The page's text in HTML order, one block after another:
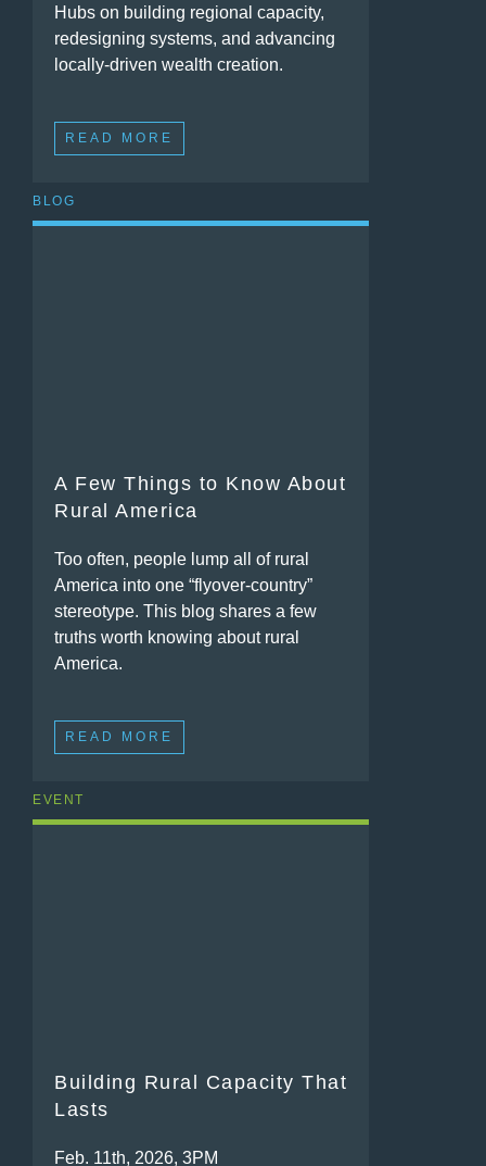
Hubs on building regional capacity,
redesigning systems, and advancing
locally-driven wealth creation.
READ MORE
BLOG
A Few Things to Know About
Rural America
Too often, people lump all of rural
America into one “flyover-country”
stereotype. This blog shares a few
truths worth knowing about rural
America.
READ MORE
EVENT
Building Rural Capacity That
Lasts
Feb. 11th, 2026, 3PM